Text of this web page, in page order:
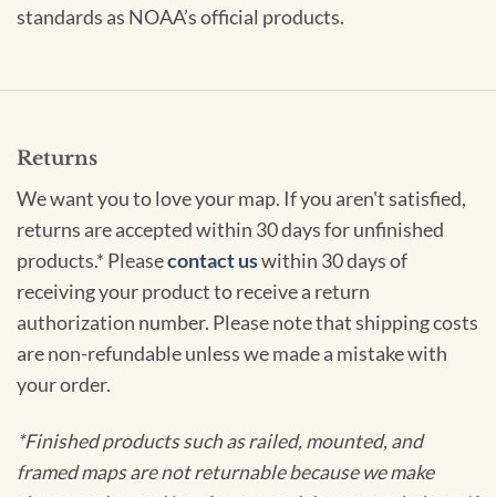
standards as NOAA’s official products.
Returns
We want you to love your map. If you aren't satisfied,
returns are accepted within 30 days for unfinished
products.* Pleasecontact uswithin 30 days of
receiving your product to receive a return
authorization number. Please note that shipping costs
are non-refundable unless we made a mistake with
your order.
*Finished products such as railed, mounted, and
framed maps are not returnable because we make